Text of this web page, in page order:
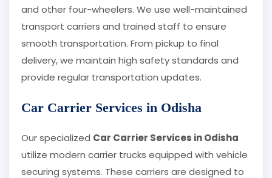
and other four-wheelers. We use well-maintained
transport carriers and trained staff to ensure
smooth transportation. From pickup to final
delivery, we maintain high safety standards and
provide regular transportation updates.
Car Carrier Services in Odisha
Our specialized Car Carrier Services in Odisha
utilize modern carrier trucks equipped with vehicle
securing systems. These carriers are designed to